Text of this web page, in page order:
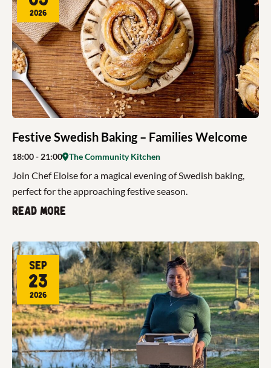
Festive Swedish Baking – Families Welcome
2026
18:00- 21:00 The Community Kitchen
Join Chef Eloise for a magical evening of Swedish baking,
perfect for the approaching festive season.
Read more
Sep
23
2026